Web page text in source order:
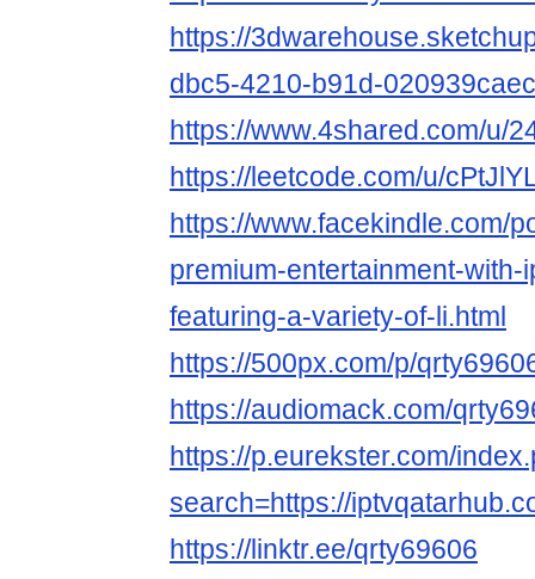
https://
dbc5-4210-b91d-
https://www.4shared.com/u/
https://leetcode.com/u/
https://www.facekindle.com/
premium-entertainment-
featuring-a-variety-of-li.html
https://500px.com/p/
https://audiomack.com/
https://p.eurekster.com/
search=https://
https://linktr.ee/qrty69606